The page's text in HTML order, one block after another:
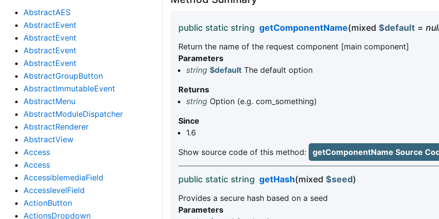
AbstractAES
AbstractEvent
AbstractEvent
AbstractEvent
AbstractEvent
AbstractGroupButton
AbstractImmutableEvent
AbstractMenu
AbstractModuleDispatcher
AbstractRenderer
AbstractView
Access
Access
AccessiblemediaField
AccesslevelField
ActionButton
ActionsDropdown
public static string getComponentName(mixed $default=
Return the name of the request component [main component]
Parameters
string $default The default option
Returns
string Option (e.g. com_something)
Since
1.6
Show source code of this method:
getComponentName Source
public static string getHash(mixed $seed)
Provides a secure hash based on a seed
Parameters